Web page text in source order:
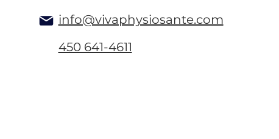
info@vivaphysiosante.com
450 641-4611